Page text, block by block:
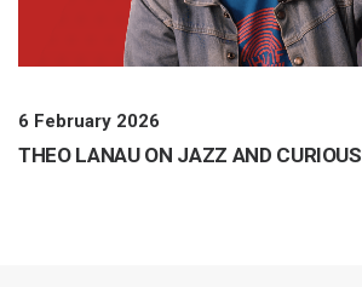
6 February 2026
THEO LANAU ON JAZZ AND CURIOUS